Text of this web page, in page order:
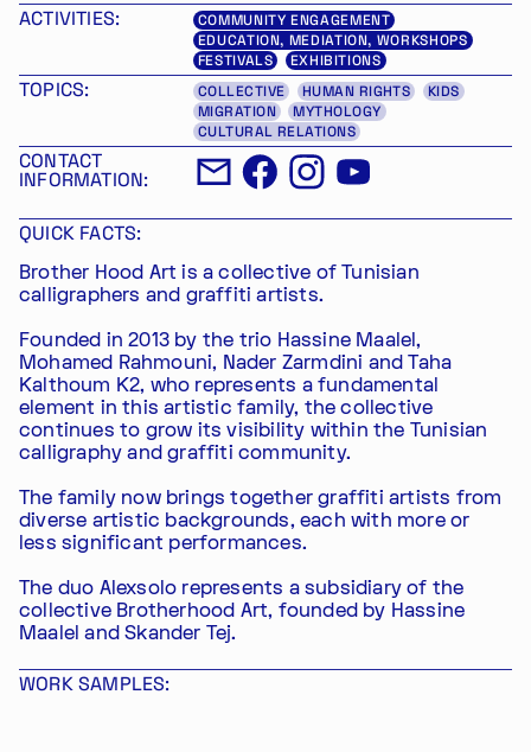
ACTIVITIES:
COMMUNITY ENGAGEMENT
EDUCATION, MEDIATION, WORKSHOPS
FESTIVALS
EXHIBITIONS
TOPICS: COLLECTIVE HUMAN RIGHTS
KIDS
MIGRATION
MYTHOLOGY
CULTURAL RELATIONS
CONTACT
INFORMATION:
QUICK FACTS:
Brother Hood Art is a collective of Tunisian
calligraphers and graffiti artists.
Founded in 2013 by the trio Hassine Maalel,
Mohamed Rahmouni, Nader Zarmdini and Taha
Kalthoum K2, who represents a fundamental
element in this artistic family, the collective
continues to grow its visibility within the Tunisian
calligraphy and graffiti community.
The family now brings together graffiti artists from
diverse artistic backgrounds, each with more or
less significant performances.
The duo Alexsolo represents a subsidiary of the
collective Brotherhood Art, founded by Hassine
Maalel and Skander Tej.
WORK SAMPLES: